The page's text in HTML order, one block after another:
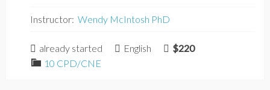
Instructor: Wendy McIntosh PhD
already started English
$220
10 CPD/CNE